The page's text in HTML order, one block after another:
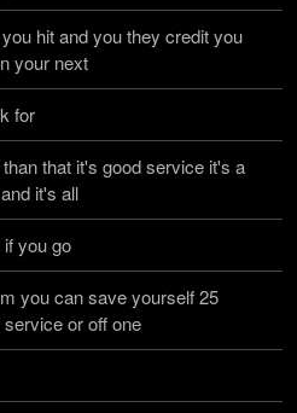
hit and you they credit you
your next
for
that it's good service it's a
it's all
you go
you can save yourself 25
or off one